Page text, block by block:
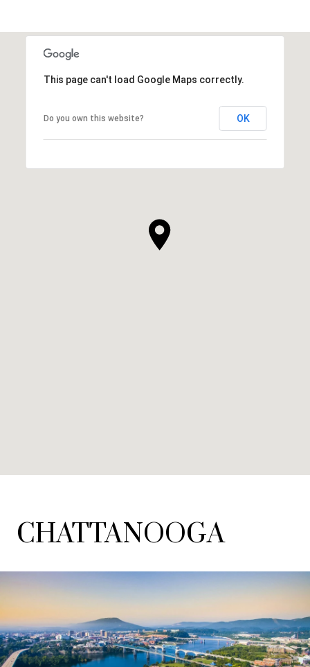
This page can't load Google Maps correctly.
Do you own this website? OK
CHATTANOOGA